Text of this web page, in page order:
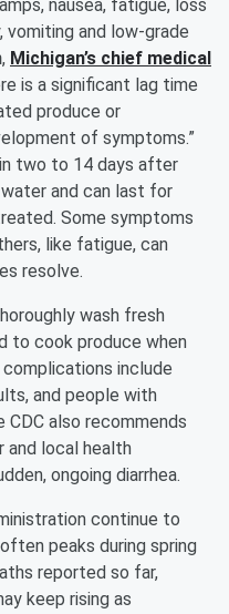
nausea, fatigue, loss
and low-grade
, Michigan’s chief medical
is a significant lag time
produce or
of symptoms.”
two to 14 days after
and can last for
Some symptoms
like fatigue, can
resolve.
wash fresh
to cook produce when
include
and people with
CDC also recommends
and local health
ongoing diarrhea.
continue to
peaks during spring
reported so far,
keep rising as